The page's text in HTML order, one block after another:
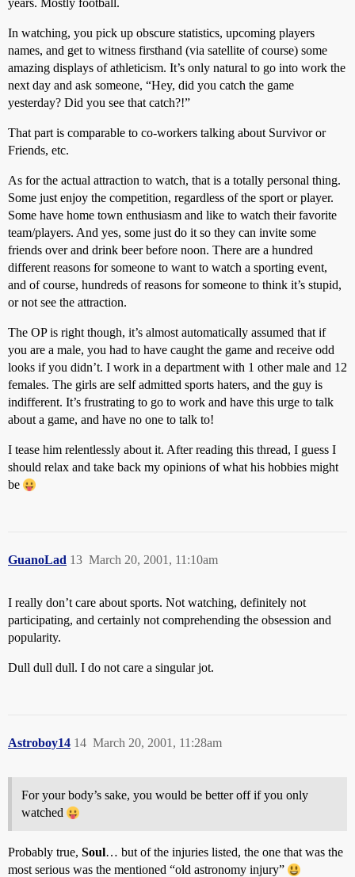
years. Mostly football.
In watching, you pick up obscure statistics, upcoming players
names, and get to witness firsthand (via satellite of course) some
amazing displays of athleticism. It’s only natural to go into work the
next day and ask someone, “Hey, did you catch the game
yesterday? Did you see that catch?!”
That part is comparable to co-workers talking about Survivor or
Friends, etc.
As for the actual attraction to watch, that is a totally personal thing.
Some just enjoy the competition, regardless of the sport or player.
Some have home town enthusiasm and like to watch their favorite
team/players. And yes, some just do it so they can invite some
friends over and drink beer before noon. There are a hundred
different reasons for someone to want to watch a sporting event,
and of course, hundreds of reasons for someone to think it’s stupid,
or not see the attraction.
The OP is right though, it’s almost automatically assumed that if
you are a male, you had to have caught the game and receive odd
looks if you didn’t. I work in a department with 1 other male and 12
females. The girls are self admitted sports haters, and the guy is
indifferent. It’s frustrating to go to work and have this urge to talk
about a game, and have no one to talk to!
I tease him relentlessly about it. After reading this thread, I guess I
should relax and take back my opinions of what his hobbies might
be
GuanoLad March 20, 2001, 11:10am
13
I really don’t care about sports. Not watching, definitely not
participating, and certainly not comprehending the obsession and
popularity.
Dull dull dull. I do not care a singular jot.
Astroboy14 March 20, 2001, 11:28am
14
For your body’s sake, you would be better off if you only
watched
Probably true, Soul… but of the injuries listed, the one that was the
most serious was the mentioned “old astronomy injury”